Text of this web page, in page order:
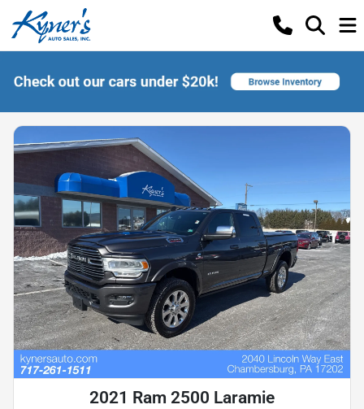
2021 Ram 2500 Laramie